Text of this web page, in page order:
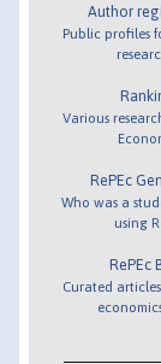
Author
Public profiles
Various
RePEc
Who was a
using
RePEc
Curated